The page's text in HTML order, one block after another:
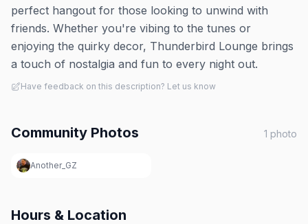
perfect hangout for those looking to unwind with
friends. Whether you're vibing to the tunes or
enjoying the quirky decor, Thunderbird Lounge brings
a touch of nostalgia and fun to every night out.
Have feedback on this description? Let us know
Community Photos 1 photo
Another_GZ
Hours & Location